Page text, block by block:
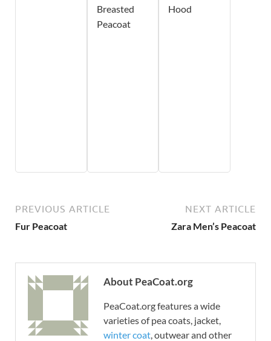
Breasted
Peacoat
Hood
PREVIOUS ARTICLE
Fur Peacoat
NEXT ARTICLE
Zara Men’s Peacoat
About PeaCoat.org
PeaCoat.org features a wide
varieties of pea coats, jacket,
winter coat , outwear and other